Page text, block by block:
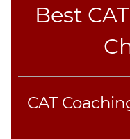
Best
CAT